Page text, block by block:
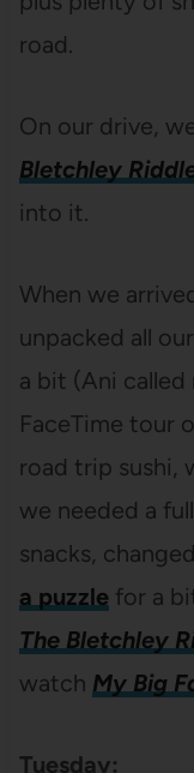
road.
On our drive,
Bletchley
into it.
When we
unpacked all
a bit (Ani called
FaceTime tour
road trip sushi,
we needed a
snacks,
a puzzlefor a
The Bletchley
watch My Big
Tuesday: